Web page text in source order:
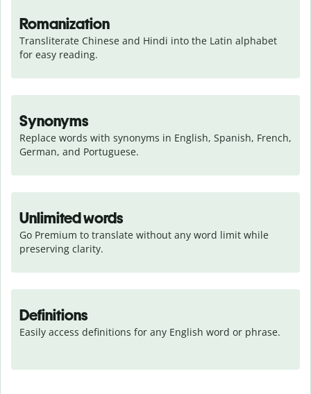
Romanization
Transliterate Chinese and Hindi into the Latin alphabet
for easy reading.
Synonyms
Replace words with synonyms in English, Spanish, French,
German, and Portuguese.
Unlimited words
Go Premium to translate without any word limit while
preserving clarity.
Definitions
Easily access definitions for any English word or phrase.